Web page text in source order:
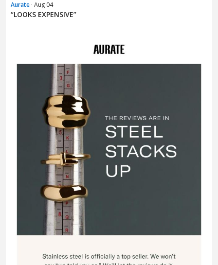
Aurate · Aug 04
“LOOKS EXPENSIVE”